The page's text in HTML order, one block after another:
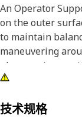
An Operator
on the outer
to maintain
maneuvering
placement are
during operator
技术规格